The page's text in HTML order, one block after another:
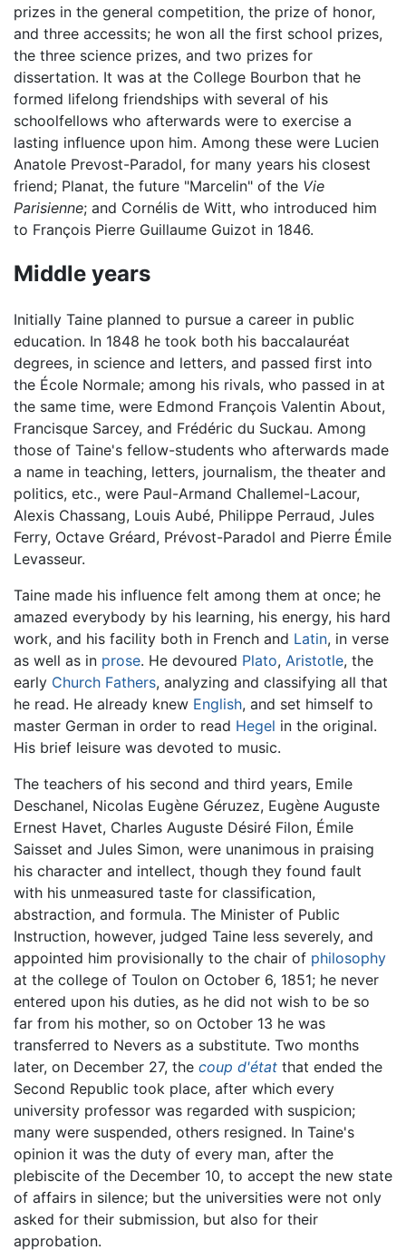
prizes in the general competition, the prize of honor,
and three accessits; he won all the first school prizes,
the three science prizes, and two prizes for
dissertation. It was at the College Bourbon that he
formed lifelong friendships with several of his
schoolfellows who afterwards were to exercise a
lasting influence upon him. Among these were Lucien
Anatole Prevost-Paradol, for many years his closest
friend; Planat, the future "Marcelin" of the Vie
Parisienne; and Cornélis de Witt, who introduced him
to François Pierre Guillaume Guizot in 1846.
Middle years
Initially Taine planned to pursue a career in public
education. In 1848 he took both his baccalauréat
degrees, in science and letters, and passed first into
the École Normale; among his rivals, who passed in at
the same time, were Edmond François Valentin About,
Francisque Sarcey, and Frédéric du Suckau. Among
those of Taine's fellow-students who afterwards made
a name in teaching, letters, journalism, the theater and
politics, etc., were Paul-Armand Challemel-Lacour,
Alexis Chassang, Louis Aubé, Philippe Perraud, Jules
Ferry, Octave Gréard, Prévost-Paradol and Pierre Émile
Levasseur.
Taine made his influence felt among them at once; he
amazed everybody by his learning, his energy, his hard
work, and his facility both in French and Latin, in verse
as well as in prose. He devoured Plato, Aristotle, the
early Church Fathers, analyzing and classifying all that
he read. He already knew English, and set himself to
master German in order to read Hegel in the original.
His brief leisure was devoted to music.
The teachers of his second and third years, Emile
Deschanel, Nicolas Eugène Géruzez, Eugène Auguste
Ernest Havet, Charles Auguste Désiré Filon, Émile
Saisset and Jules Simon, were unanimous in praising
his character and intellect, though they found fault
with his unmeasured taste for classification,
abstraction, and formula. The Minister of Public
Instruction, however, judged Taine less severely, and
appointed him provisionally to the chair of philosophy
at the college of Toulon on October 6, 1851; he never
entered upon his duties, as he did not wish to be so
far from his mother, so on October 13 he was
transferred to Nevers as a substitute. Two months
later, on December 27, the coup d'état that ended the
Second Republic took place, after which every
university professor was regarded with suspicion;
many were suspended, others resigned. In Taine's
opinion it was the duty of every man, after the
plebiscite of the December 10, to accept the new state
of affairs in silence; but the universities were not only
asked for their submission, but also for their
approbation.